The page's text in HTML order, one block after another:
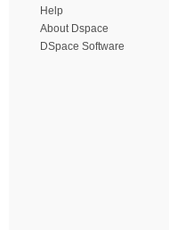
Help
About Dspace
DSpace Software